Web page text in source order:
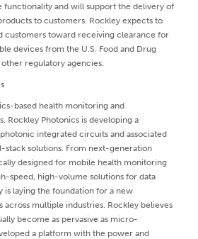
functionality and will support the delivery of
to customers. Rockley expects to
customers toward receiving clearance for
devices from the U.S. Food and Drug
regulatory agencies.
based health monitoring and
Rockley Photonics is developing a
integrated circuits and associated
stack solutions. From next-generation
designed for mobile health monitoring
speed, high-volume solutions for data
is laying the foundation for a new
across multiple industries. Rockley believes
become as pervasive as micro-
a platform with the power and